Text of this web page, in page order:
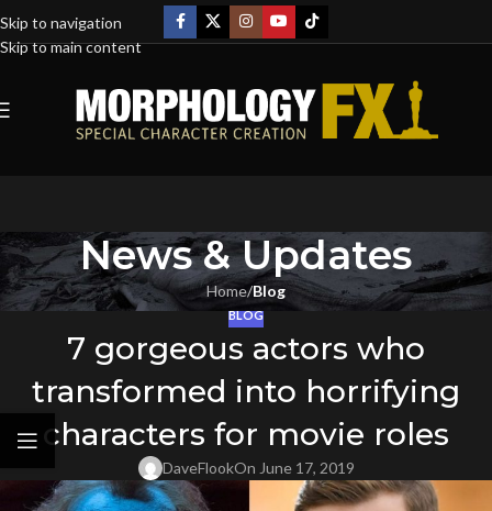
Skip to navigation
Skip to main content
News & Updates
Home/Blog
BLOG
7 gorgeous actors who
transformed into horrifying
characters for movie roles
DaveFlookOn June 17, 2019